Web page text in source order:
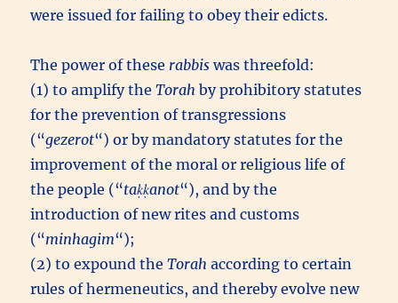
were issued for failing to obey their edicts.
The power of these rabbiswas threefold:
(1) to amplify theTorah by prohibitory statutes
for the prevention of transgressions
(“gezerot“) or by mandatory statutes for the
improvement of the moral or religious life of
the people (“taḳḳanot“), and by the
introduction of new rites and customs
(“minhagim“);
(2) to expound theTorah according to certain
rules of hermeneutics, and thereby evolve new